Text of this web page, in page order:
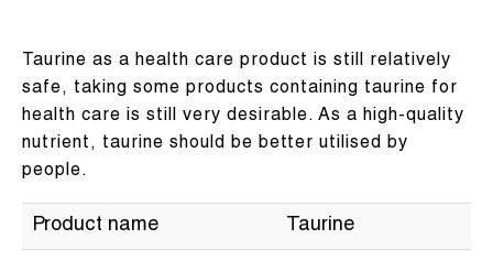
Taurine as a health care product is still relatively
safe, taking some products containing taurine for
health care is still very desirable. As a high-quality
nutrient, taurine should be better utilised by
people.
Product name Taurine